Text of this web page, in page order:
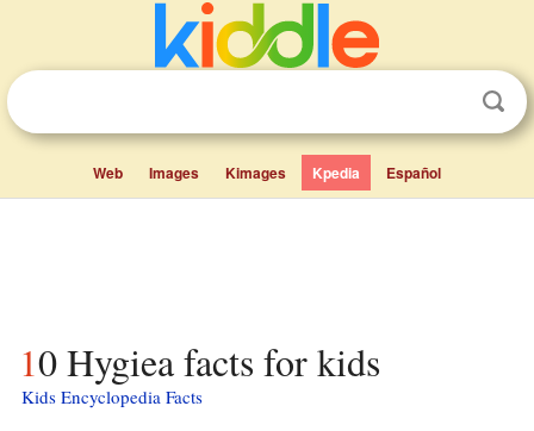
Web Images Kimages Kpedia Español
10 Hygiea facts for kids
Kids Encyclopedia Facts